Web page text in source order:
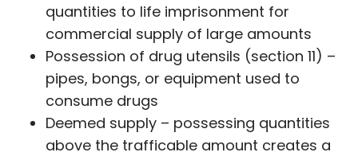
quantities to life imprisonment for
commercial supply of large amounts
Possession of drug utensils (section 11) –
pipes, bongs, or equipment used to
consume drugs
Deemed supply – possessing quantities
above the trafficable amount creates a